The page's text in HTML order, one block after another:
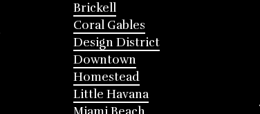
Brickell
Coral Gables
Design District
Downtown
Homestead
Little Havana